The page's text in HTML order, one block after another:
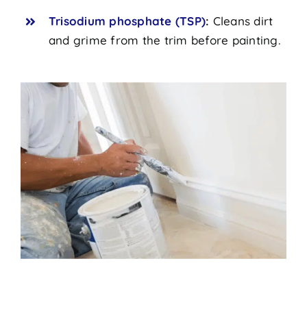
Trisodium phosphate (TSP): Cleans dirt
and grime from the trim before painting.